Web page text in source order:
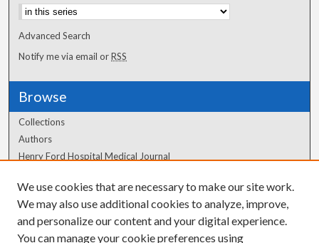
Advanced Search
Notify me via email orRSS
Browse
Collections
Authors
Henry Ford Hospital Medical Journal
Author Corner
Author FAQ
We use cookies that are necessary to make our site work.
We may also use additional cookies to analyze, improve,
and personalize our content and your digital experience.
You can manage your cookie preferences using